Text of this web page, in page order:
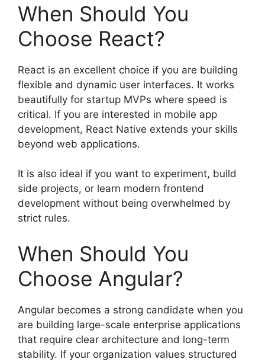
When Should You
Choose React?
React is an excellent choice if you are building
flexible and dynamic user interfaces. It works
beautifully for startup MVPs where speed is
critical. If you are interested in mobile app
development, React Native extends your skills
beyond web applications.
It is also ideal if you want to experiment, build
side projects, or learn modern frontend
development without being overwhelmed by
strict rules.
When Should You
Choose Angular?
Angular becomes a strong candidate when you
are building large-scale enterprise applications
that require clear architecture and long-term
stability. If your organization values structured